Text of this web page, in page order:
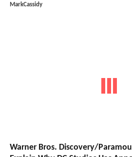
MarkCassidy
Warner Bros. Discovery/